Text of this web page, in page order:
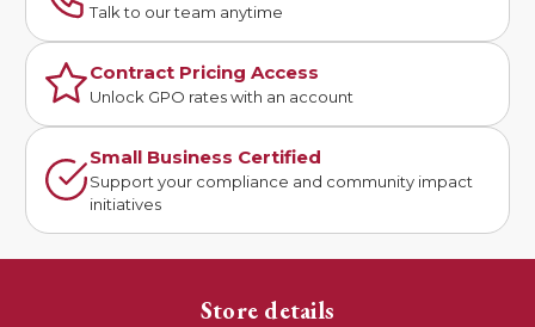
Talk to our team anytime
Contract Pricing Access
Unlock GPO rates with an account
Small Business Certified
Support your compliance and community impact
initiatives
Store details